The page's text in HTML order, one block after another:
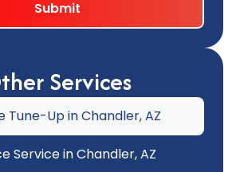
Services
Tune-Up in Chandler, AZ
Service in Chandler, AZ